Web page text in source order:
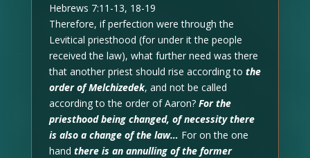
Hebrews 7:11-13, 18-19
Therefore, if perfection were through the
Levitical priesthood (for under it the people
received the law), what further need was there
that another priest should rise according to the
order of Melchizedek, and not be called
according to the order of Aaron? For the
priesthood being changed, of necessity there
is also a change of the law… For on the one
hand there is an annulling of the former